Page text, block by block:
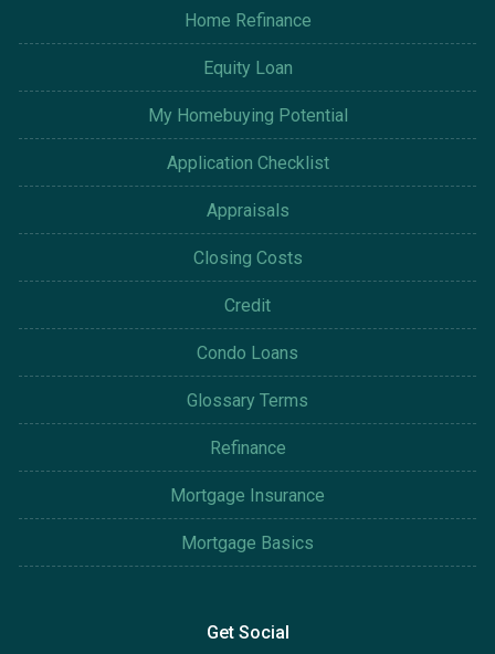
Home Refinance
Equity Loan
My Homebuying Potential
Application Checklist
Appraisals
Closing Costs
Credit
Condo Loans
Glossary Terms
Refinance
Mortgage Insurance
Mortgage Basics
Get Social